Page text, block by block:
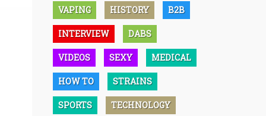
VAPING HISTORY B2B
INTERVIEW DABS
VIDEOS SEXY MEDICAL
HOW TO STRAINS
SPORTS TECHNOLOGY